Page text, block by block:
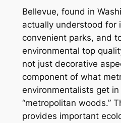
Bellevue, found in
actually understood for
convenient parks, and
environmental top
not just decorative
component of what
environmentalists get
“metropolitan woods.”
provides important